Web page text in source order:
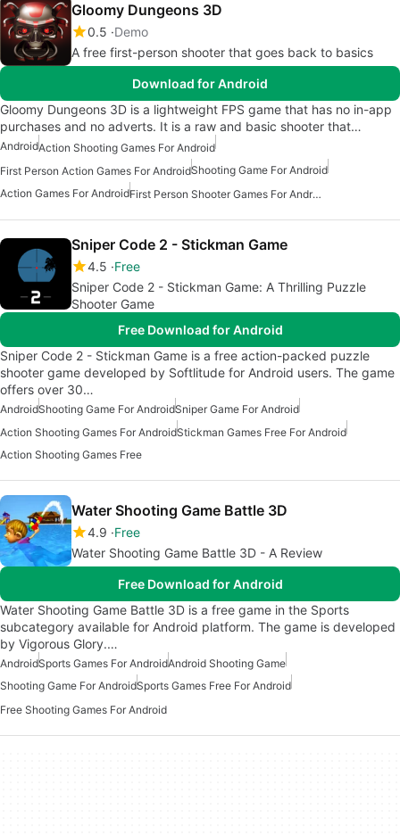
Gloomy Dungeons 3D
0.5 Demo
A free first-person shooter that goes back to basics
Download for Android
Gloomy Dungeons 3D is a lightweight FPS game that has no in-app
purchases and no adverts. It is a raw and basic shooter that…
AndroidAction Shooting Games For Android
First Person Action Games For AndroidShooting Game For Android
Action Games For Android
First Person Shooter Games For Android
Sniper Code 2 - Stickman Game
4.5 Free
Sniper Code 2 - Stickman Game: A Thrilling Puzzle
Shooter Game
Free Download for Android
Sniper Code 2 - Stickman Game is a free action-packed puzzle
shooter game developed by Softlitude for Android users. The game
offers over 30…
AndroidShooting Game For AndroidSniper Game For Android
Action Shooting Games For AndroidStickman Games Free For Android
Action Shooting Games Free
Water Shooting Game Battle 3D
4.9 Free
Water Shooting Game Battle 3D - A Review
Free Download for Android
Water Shooting Game Battle 3D is a free game in the Sports
subcategory available for Android platform. The game is developed
by Vigorous Glory.…
AndroidSports Games For AndroidAndroid Shooting Game
Shooting Game For AndroidSports Games Free For Android
Free Shooting Games For Android